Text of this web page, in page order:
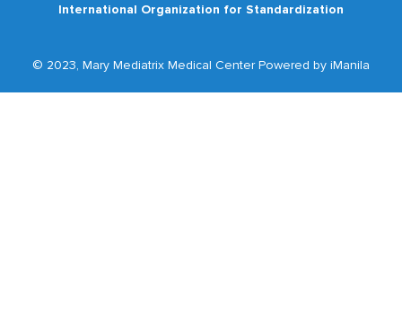
International Organization for Standardization
© 2023, Mary Mediatrix Medical Center Powered by iManila